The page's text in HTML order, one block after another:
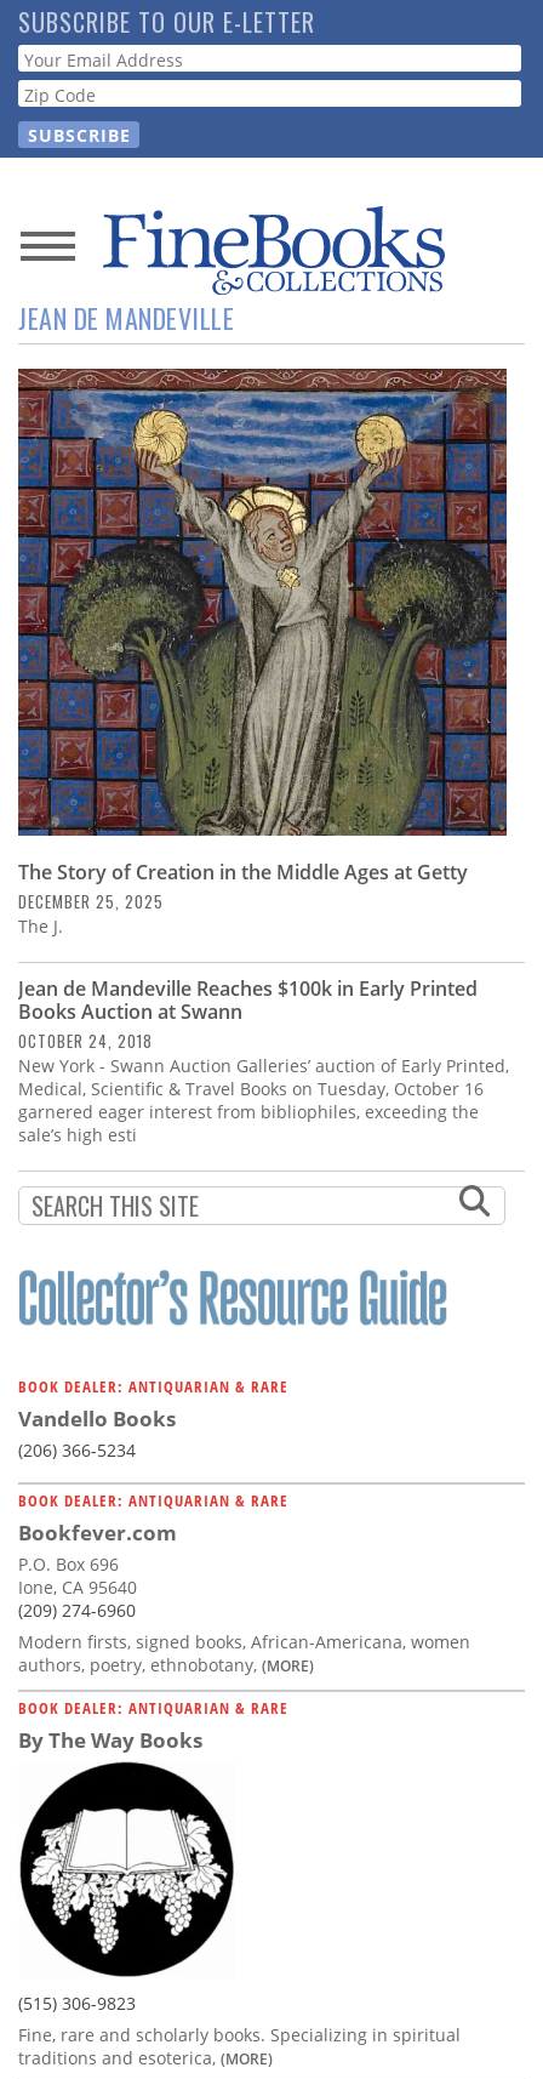
Skip
to
main
content
SUBSCRIBE TO OUR E-LETTER
Webform
News
Magazine
Store
Resource
Guide
Subscribe
Calendar
Contact
Us
JEAN DE MANDEVILLE
The Story of Creation in the Middle Ages at Getty
DECEMBER 25, 2025
The J.
Jean de Mandeville Reaches $100k in Early Printed
Books Auction at Swann
OCTOBER 24, 2018
New York - Swann Auction Galleries’ auction of Early Printed,
Medical, Scientific & Travel Books on Tuesday, October 16
garnered eager interest from bibliophiles, exceeding the
sale’s high esti
BOOK DEALER: ANTIQUARIAN & RARE
Vandello Books
(206) 366-5234
BOOK DEALER: ANTIQUARIAN & RARE
Bookfever.com
P.O. Box 696
Ione, CA 95640
(209) 274-6960
Modern firsts, signed books, African-Americana, women
authors, poetry, ethnobotany, (MORE)
BOOK DEALER: ANTIQUARIAN & RARE
By The Way Books
(515) 306-9823
Fine, rare and scholarly books. Specializing in spiritual
traditions and esoterica, (MORE)